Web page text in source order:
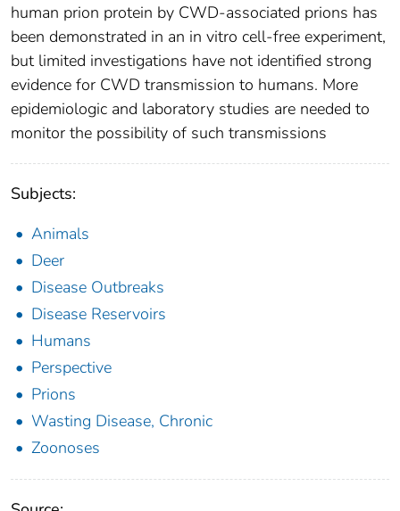
human prion protein by CWD-associated prions has
been demonstrated in an in vitro cell-free experiment,
but limited investigations have not identified strong
evidence for CWD transmission to humans. More
epidemiologic and laboratory studies are needed to
monitor the possibility of such transmissions
Subjects:
Animals
Deer
Disease Outbreaks
Disease Reservoirs
Humans
Perspective
Prions
Wasting Disease, Chronic
Zoonoses